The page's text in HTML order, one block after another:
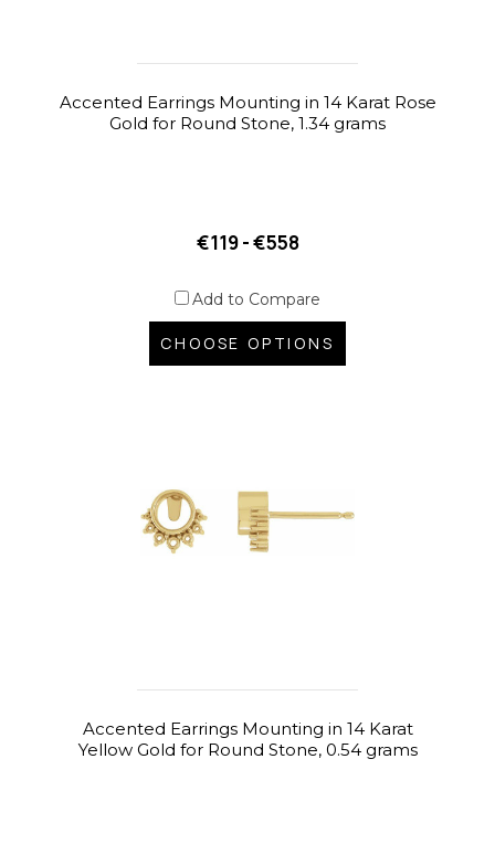
Accented Earrings Mounting in 14 Karat Rose
Gold for Round Stone, 1.34 grams
€119 - €558
Add to Compare
CHOOSE OPTIONS
Accented Earrings Mounting in 14 Karat
Yellow Gold for Round Stone, 0.54 grams